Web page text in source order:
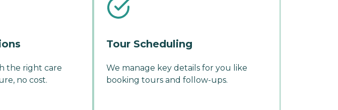
the right care
no cost.
Tour Scheduling
We manage key details for you like
booking tours and follow-ups.